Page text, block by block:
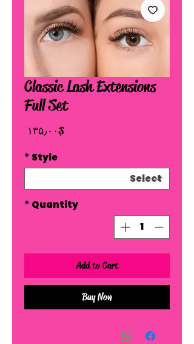
Classic Lash Extensions
Full Set
$ ۱۳۵٫۰۰
Style
*
Quantity
*
Add to Cart
Buy Now